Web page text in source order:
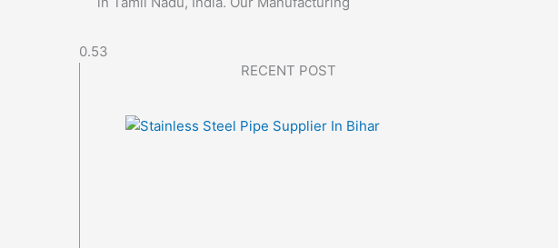
RECENT POST